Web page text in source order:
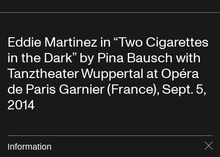
Eddie Martinez in “Two Cigarettes
in the Dark” by Pina Bausch with
Tanztheater Wuppertal at Opéra
de Paris Garnier (France), Sept. 5,
2014
Information